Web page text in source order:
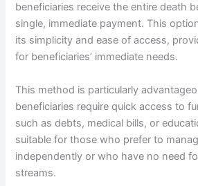
beneficiaries receive the entire death
single, immediate payment. This
its simplicity and ease of access,
for beneficiaries’ immediate needs.
This method is particularly
beneficiaries require quick access to
such as debts, medical bills, or
suitable for those who prefer to
independently or who have no need
streams.